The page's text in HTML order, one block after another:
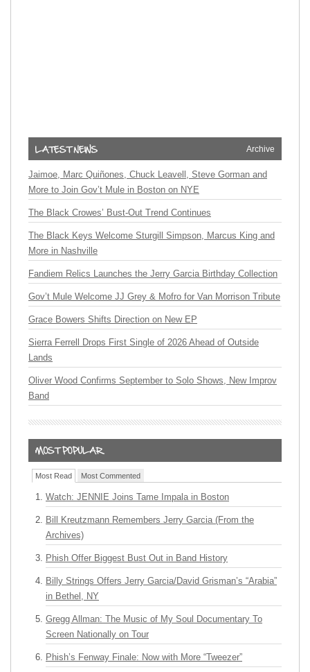
Archive
Jaimoe, Marc Quiñones, Chuck Leavell, Steve Gorman and
More to Join Gov’t Mule in Boston on NYE
The Black Crowes’ Bust-Out Trend Continues
The Black Keys Welcome Sturgill Simpson, Marcus King and
More in Nashville
Fandiem Relics Launches the Jerry Garcia Birthday Collection
Gov’t Mule Welcome JJ Grey & Mofro for Van Morrison Tribute
Grace Bowers Shifts Direction on New EP
Sierra Ferrell Drops First Single of 2026 Ahead of Outside
Lands
Oliver Wood Confirms September to Solo Shows, New Improv
Band
Most Read Most Commented
Watch: JENNIE Joins Tame Impala in Boston
Bill Kreutzmann Remembers Jerry Garcia (From the
Archives)
Phish Offer Biggest Bust Out in Band History
Billy Strings Offers Jerry Garcia/David Grisman’s “Arabia”
in Bethel, NY
Gregg Allman: The Music of My Soul Documentary To
Screen Nationally on Tour
Phish’s Fenway Finale: Now with More “Tweezer”